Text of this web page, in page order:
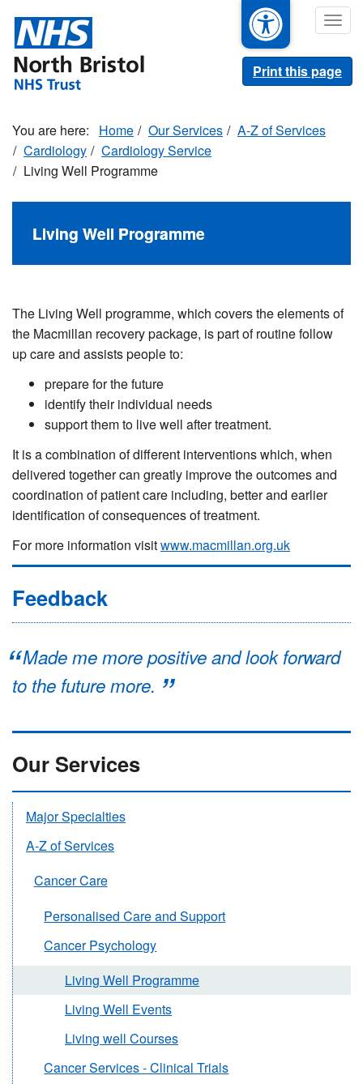
main
content
Print this page
Home Our Services
A-Z of Services
Cardiology
Cardiology Service
Living Well Programme
Living Well Programme
The Living Well programme, which covers the elements of
the Macmillan recovery package, is part of routine follow
up care and assists people to:
prepare for the future
identify their individual needs
support them to live well after treatment.
It is a combination of different interventions which, when
delivered together can greatly improve the outcomes and
coordination of patient care including, better and earlier
identification of consequences of treatment.
For more information visitwww.macmillan.org.uk
Feedback
Made me more positive and look forward
to the future more.
Our Services
Major Specialties
A-Z of Services
Cancer Care
Personalised Care and Support
Cancer Psychology
Living Well Programme
Living Well Events
Living well Courses
Cancer Services - Clinical Trials